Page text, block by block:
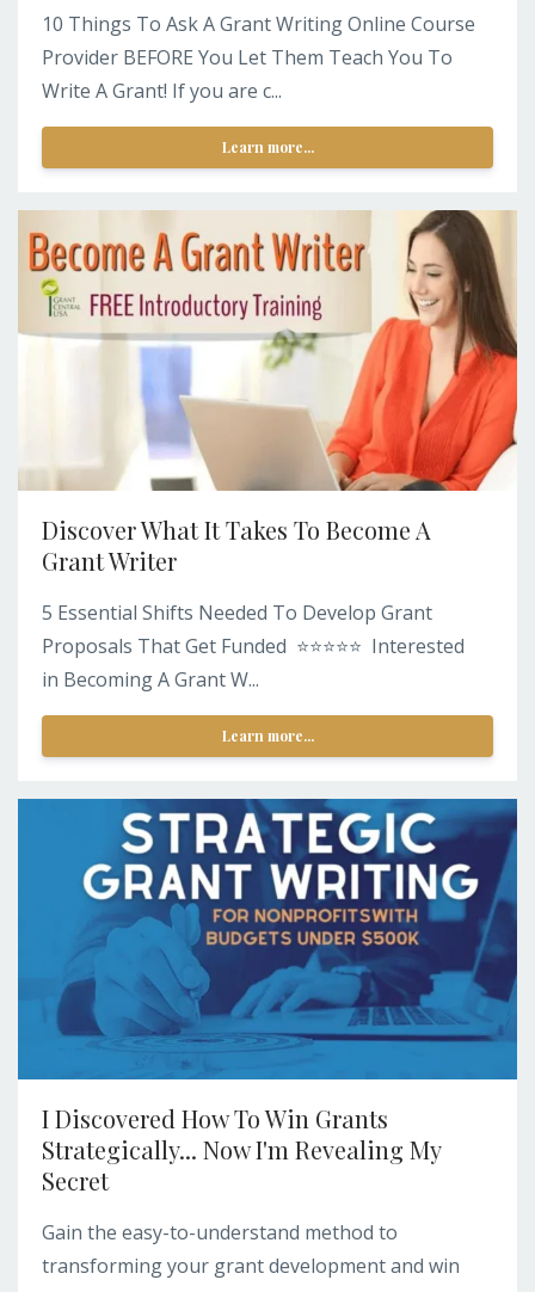
10 Things To Ask A Grant Writing Online Course
Provider BEFORE You Let Them Teach You To
Write A Grant! If you are c...
Learn more...
Discover What It Takes To Become A
Grant Writer
5 Essential Shifts Needed To Develop Grant
Proposals That Get Funded ⭐️⭐️⭐️⭐️⭐️ Interested
in Becoming A Grant W...
Learn more...
I Discovered How To Win Grants
Strategically... Now I'm Revealing My
Secret
Gain the easy-to-understand method to
transforming your grant development and win